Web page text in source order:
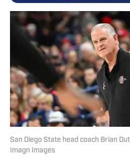
San Diego State head coach Brian
Imagn Images